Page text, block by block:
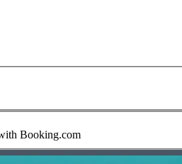
Booking.com